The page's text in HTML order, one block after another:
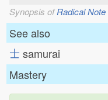
Synopsis ofRadical
See also
士 samurai
Mastery